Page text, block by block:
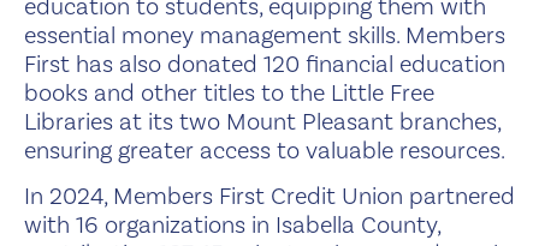
education to students, equipping them with
essential money management skills. Members
First has also donated 120 financial education
books and other titles to the Little Free
Libraries at its two Mount Pleasant branches,
ensuring greater access to valuable resources.
In 2024, Members First Credit Union partnered
with 16 organizations in Isabella County,